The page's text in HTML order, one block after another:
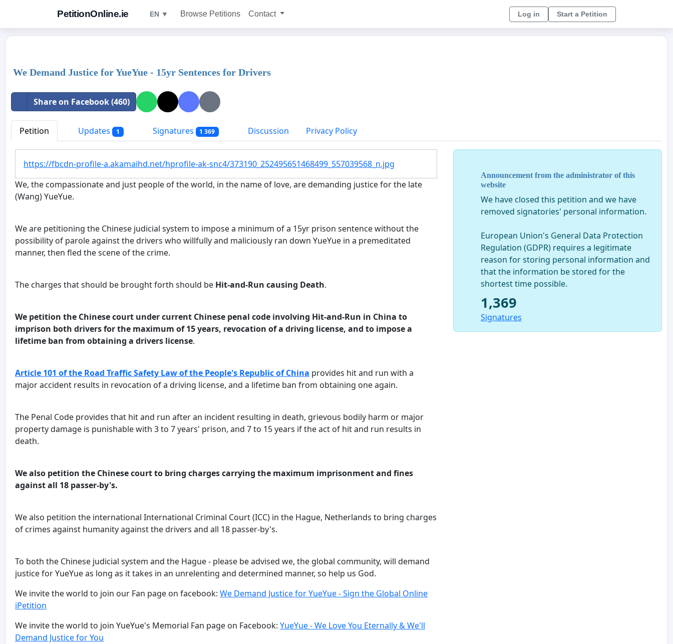
PetitionOnline.ie EN ▼ Browse Petitions Contact Log in Start a Petition
We Demand Justice for YueYue - 15yr Sentences for Drivers
Share on Facebook (460)
Petition Updates 1 Signatures 1 369 Discussion Privacy Policy
https://fbcdn-profile-a.akamaihd.net/hprofile-ak-snc4/373190_252495651468499_557039568_n.jpg
We, the compassionate and just people of the world, in the name of love, are demanding justice for the late
(Wang) YueYue.
We are petitioning the Chinese judicial system to impose a minimum of a 15yr prison sentence without the
possibility of parole against the drivers who willfully and maliciously ran down YueYue in a premeditated
manner, then fled the scene of the crime.
The charges that should be brought forth should be Hit-and-Run causing Death.
We petition the Chinese court under current Chinese penal code involving Hit-and-Run in China to
imprison both drivers for the maximum of 15 years, revocation of a driving license, and to impose a
lifetime ban from obtaining a drivers license.
Article 101 of the Road Traffic Safety Law of the People's Republic of China provides hit and run with a
major accident results in revocation of a driving license, and a lifetime ban from obtaining one again.
The Penal Code provides that hit and run after an incident resulting in death, grievous bodily harm or major
property damage is punishable with 3 to 7 years' prison, and 7 to 15 years if the act of hit and run results in
death.
We also petition the Chinese court to bring charges carrying the maximum imprisonment and fines
against all 18 passer-by's.
We also petition the international International Criminal Court (ICC) in the Hague, Netherlands to bring charges
of crimes against humanity against the drivers and all 18 passer-by's.
To both the Chinese judicial system and the Hague - please be advised we, the global community, will demand
justice for YueYue as long as it takes in an unrelenting and determined manner, so help us God.
We invite the world to join our Fan page on facebook: We Demand Justice for YueYue - Sign the Global Online
iPetition
We invite the world to join YueYue's Memorial Fan page on Facebook: YueYue - We Love You Eternally & We'll
Demand Justice for You
Announcement from the administrator of this
website
We have closed this petition and we have
removed signatories' personal information.
European Union's General Data Protection
Regulation (GDPR) requires a legitimate
reason for storing personal information and
that the information be stored for the
shortest time possible.
1,369
Signatures